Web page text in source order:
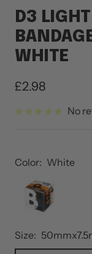
D3
WHITE
Sale
price
£2.98
No
Color: White
Size: